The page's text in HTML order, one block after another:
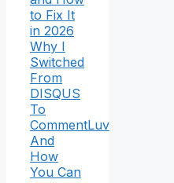
to Fix It
in 2026
Why I
Switched
From
DISQUS
To
CommentLuv
And
How
You Can